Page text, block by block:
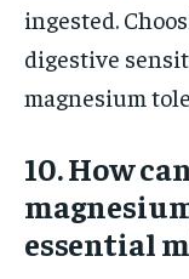
ingested.
digestive
magnesium
10. How
essential